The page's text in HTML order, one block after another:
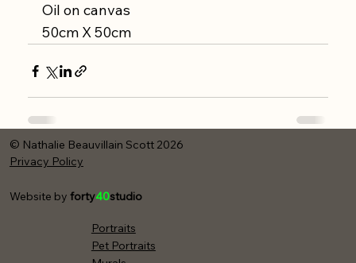
Oil on canvas
50cm X 50cm
© Nathalie Beauvillain Scott 2026
Privacy Policy
Website by forty40studio
Portraits
Pet Portraits